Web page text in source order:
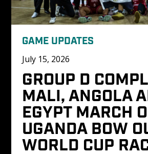
GAME UPDATES
July 15, 2026
GROUP D
MALI, ANGOLA
EGYPT MARCH
UGANDA BOW
WORLD CUP